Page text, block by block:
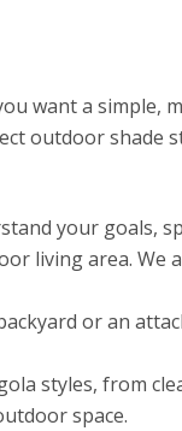
want a simple,
outdoor shade
your goals,
living area. We
or an
styles, from
space.